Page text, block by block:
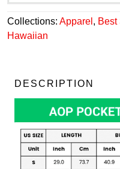
Collections: Apparel , Best
Hawaiian
DESCRIPTION